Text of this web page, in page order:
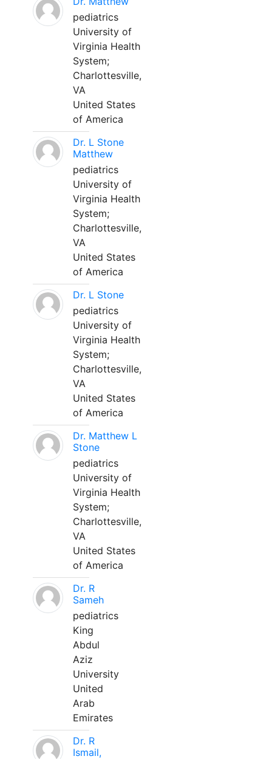
pediatrics
University of
Virginia Health
System;
Charlottesville,
VA
United States
of America
Dr. L Stone
Matthew
pediatrics
University of
Virginia Health
System;
Charlottesville,
VA
United States
of America
Dr. L Stone
pediatrics
University of
Virginia Health
System;
Charlottesville,
VA
United States
of America
Dr. Matthew L
Stone
pediatrics
University of
Virginia Health
System;
Charlottesville,
VA
United States
of America
Dr. R
Sameh
pediatrics
King
Abdul
Aziz
University
United
Arab
Emirates
Dr. R
Ismail,